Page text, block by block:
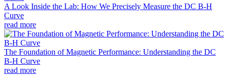
A Look Inside the Lab: How We Precisely Measure the DC B-H
Curve
read more
The Foundation of Magnetic Performance: Understanding the DC
B-H Curve
read more